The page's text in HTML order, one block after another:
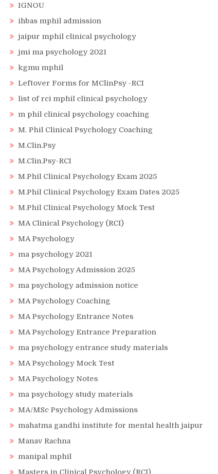
IGNOU
ihbas mphil admission
jaipur mphil clinical psychology
jmi ma psychology 2021
kgmu mphil
Leftover Forms for MClinPsy -RCI
list of rci mphil clinical psychology
m phil clinical psychology coaching
M. Phil Clinical Psychology Coaching
M.Clin.Psy
M.Clin.Psy-RCI
M.Phil Clinical Psychology Exam 2025
M.Phil Clinical Psychology Exam Dates 2025
M.Phil Clinical Psychology Mock Test
MA Clinical Psychology (RCI)
MA Psychology
ma psychology 2021
MA Psychology Admission 2025
ma psychology admission notice
MA Psychology Coaching
MA Psychology Entrance Notes
MA Psychology Entrance Preparation
ma psychology entrance study materials
MA Psychology Mock Test
MA Psychology Notes
ma psychology study materials
MA/MSc Psychology Admissions
mahatma gandhi institute for mental health jaipur
Manav Rachna
manipal mphil
Masters in Clinical Psychology (RCI)